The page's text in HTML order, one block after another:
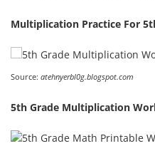
Multiplication Practice For
Source: atehnyerbl0g.blogspot.com
5th Grade Multiplication